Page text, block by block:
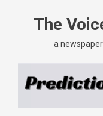
The
a